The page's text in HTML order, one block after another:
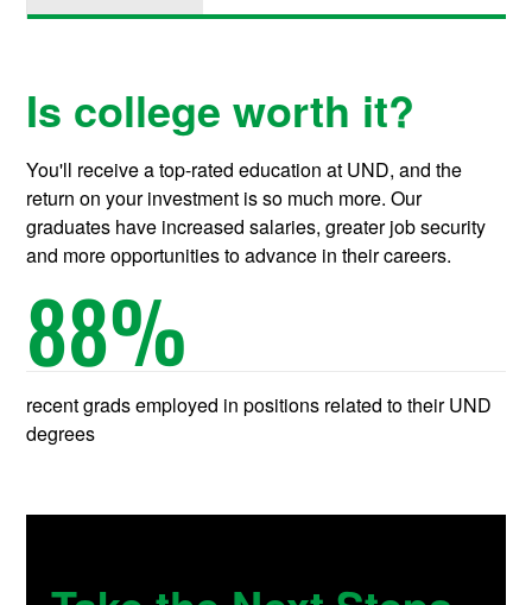
Is college worth it?
You'll receive a top-rated education at UND, and the
return on your investment is so much more. Our
graduates have increased salaries, greater job security
and more opportunities to advance in their careers.
88%
recent grads employed in positions related to their UND
degrees